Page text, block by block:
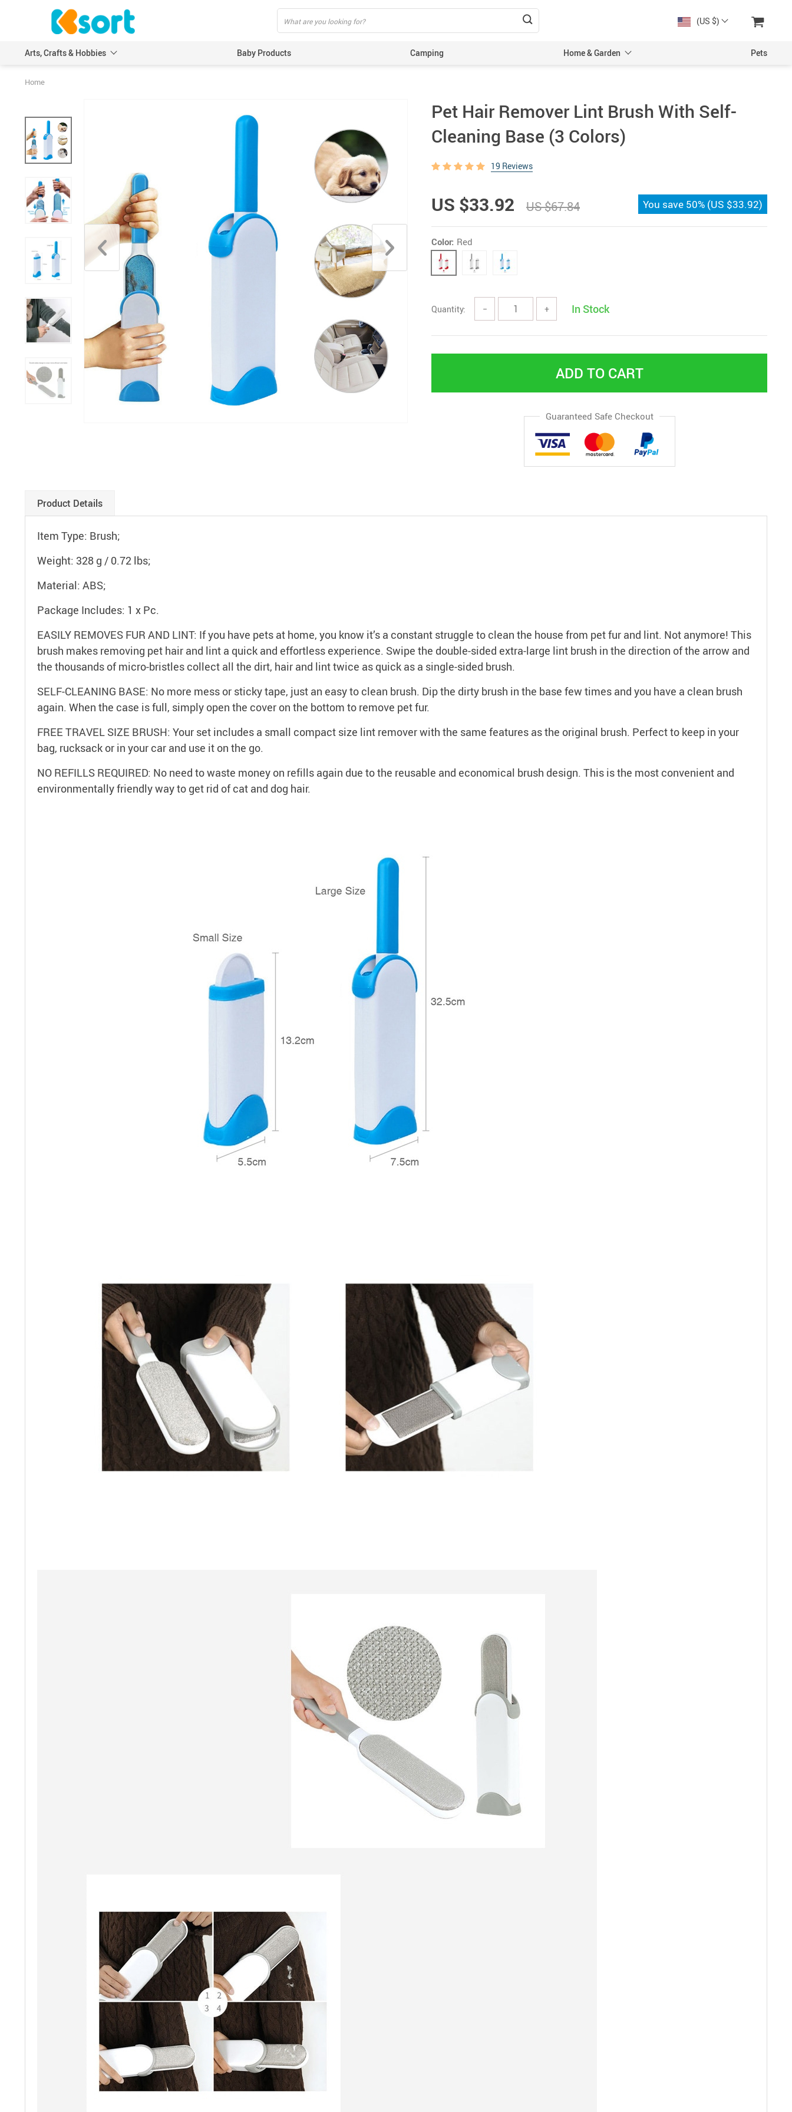
(US $)
Arts, Crafts & Hobbies
Knitting
Leathercraft
Model Building Kits
Painting
Art Markers
Crayons & Pencils
Other Painting Supplies
Painting Paper
Wood DIY Crafts
Baby Products Camping Home & Garden Pets
Home
Pet Hair Remover Lint Brush With Self-
Cleaning Base (3 Colors)
19 Reviews
US $33.92 US $67.84 You save 50% (US $33.92)
Color: Red
Quantity: − + In Stock
ADD TO CART
Guaranteed Safe Checkout
Product Details
Item Type: Brush;
Weight: 328 g / 0.72 lbs;
Material: ABS;
Package Includes: 1 x Pc.
EASILY REMOVES FUR AND LINT: If you have pets at home, you know it’s a constant struggle to clean the house from pet fur and lint. Not anymore! This
brush makes removing pet hair and lint a quick and effortless experience. Swipe the double-sided extra-large lint brush in the direction of the arrow and
the thousands of micro-bristles collect all the dirt, hair and lint twice as quick as a single-sided brush.
SELF-CLEANING BASE: No more mess or sticky tape, just an easy to clean brush. Dip the dirty brush in the base few times and you have a clean brush
again. When the case is full, simply open the cover on the bottom to remove pet fur.
FREE TRAVEL SIZE BRUSH: Your set includes a small compact size lint remover with the same features as the original brush. Perfect to keep in your
bag, rucksack or in your car and use it on the go.
NO REFILLS REQUIRED: No need to waste money on refills again due to the reusable and economical brush design. This is the most convenient and
environmentally friendly way to get rid of cat and dog hair.